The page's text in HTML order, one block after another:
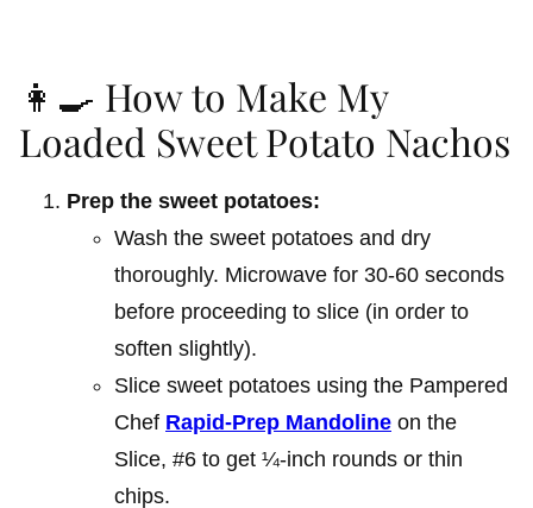
👩‍🍳 How to Make My
Loaded Sweet Potato Nachos
Prep the sweet potatoes:
Wash the sweet potatoes and dry
thoroughly. Microwave for 30-60 seconds
before proceeding to slice (in order to
soften slightly).
Slice sweet potatoes using the Pampered
Chef Rapid-Prep Mandoline on the
Slice, #6 to get ¼-inch rounds or thin
chips.